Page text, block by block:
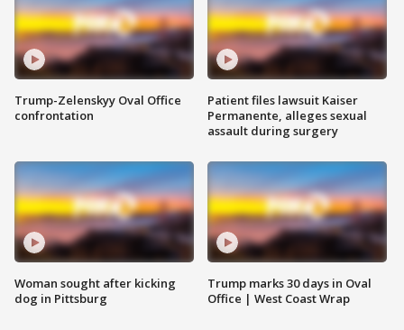
Trump-Zelenskyy Oval Office
confrontation
Woman sought after kicking
dog in Pittsburg
Patient files lawsuit Kaiser
Permanente, alleges sexual
assault during surgery
Trump marks 30 days in Oval
Office | West Coast Wrap